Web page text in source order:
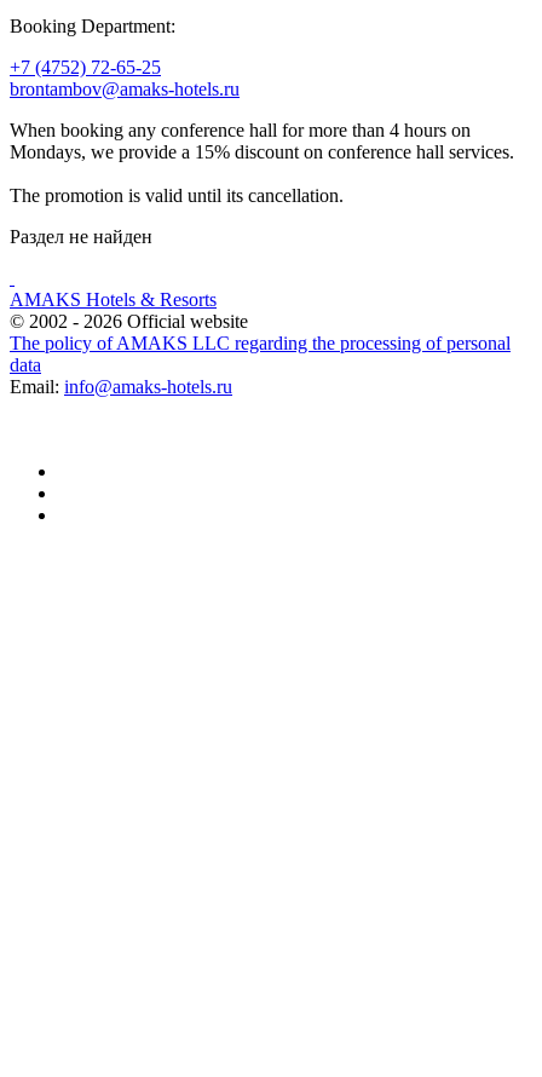
Booking Department:
+7 (4752) 72-65-25
brontambov@amaks-hotels.ru
When booking any conference hall for more than 4 hours on
Mondays, we provide a 15% discount on conference hall services.
The promotion is valid until its cancellation.
Раздел не найден
AMAKS Hotels & Resorts
© 2002 - 2026 Official website
The policy of AMAKS LLC regarding the processing of personal
data
Email: info@amaks-hotels.ru